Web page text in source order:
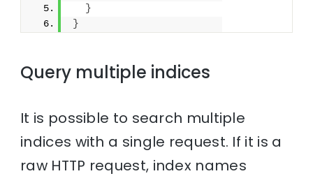
}
}
Query multiple indices
It is possible to search multiple
indices with a single request. If it is a
raw HTTP request, index names